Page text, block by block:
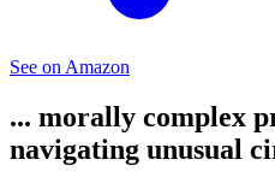
See on Amazon
... morally complex
navigating unusual